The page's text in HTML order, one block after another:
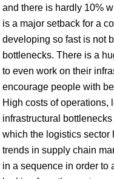
and there is hardly 10%
is a major setback for a
developing so fast is not
bottlenecks. There is a
to even work on their
encourage people with
High costs of operations,
infrastructural
which the logistics sector
trends in supply chain
in a sequence in order to